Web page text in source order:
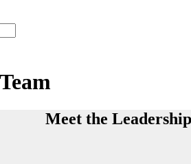
Leadership